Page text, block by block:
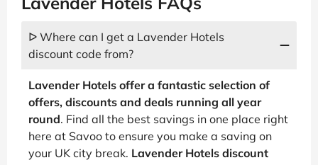
ᐅ Where can I get a Lavender Hotels
discount code from?
Lavender Hotels offer a fantastic selection of
offers, discounts and deals running all year
round. Find all the best savings in one place right
here at Savoo to ensure you make a saving on
your UK city break. Lavender Hotels discount